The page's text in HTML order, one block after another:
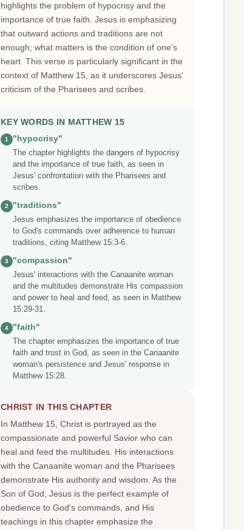
highlights the problem of hypocrisy and the
importance of true faith. Jesus is emphasizing
that outward actions and traditions are not
enough; what matters is the condition of one's
heart. This verse is particularly significant in the
context of Matthew 15, as it underscores Jesus'
criticism of the Pharisees and scribes.
KEY WORDS IN MATTHEW 15
1
"hypocrisy"
The chapter highlights the dangers of hypocrisy
and the importance of true faith, as seen in
Jesus' confrontation with the Pharisees and
scribes.
2
"traditions"
Jesus emphasizes the importance of obedience
to God's commands over adherence to human
traditions, citing Matthew 15:3-6.
3
"compassion"
Jesus' interactions with the Canaanite woman
and the multitudes demonstrate His compassion
and power to heal and feed, as seen in Matthew
15:29-31.
4
"faith"
The chapter emphasizes the importance of true
faith and trust in God, as seen in the Canaanite
woman's persistence and Jesus' response in
Matthew 15:28.
CHRIST IN THIS CHAPTER
In Matthew 15, Christ is portrayed as the
compassionate and powerful Savior who can
heal and feed the multitudes. His interactions
with the Canaanite woman and the Pharisees
demonstrate His authority and wisdom. As the
Son of God, Jesus is the perfect example of
obedience to God's commands, and His
teachings in this chapter emphasize the